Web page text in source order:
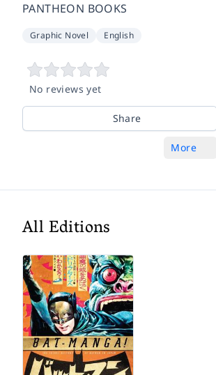
PANTHEON BOOKS
Graphic Novel English
No reviews yet
Share
More
All Editions